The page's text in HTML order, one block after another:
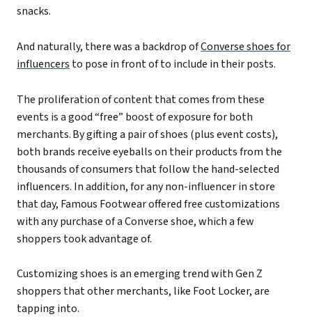
snacks.
And naturally, there was a backdrop ofConverse shoes for
influencers to pose in front of to include in their posts.
The proliferation of content that comes from these
events is a good “free” boost of exposure for both
merchants. By gifting a pair of shoes (plus event costs),
both brands receive eyeballs on their products from the
thousands of consumers that follow the hand-selected
influencers. In addition, forany non-influencer in store
that day, Famous Footwear offered free customizations
with any purchase of a Converse shoe, which a few
shoppers took advantage of.
Customizing shoes is an emerging trend with Gen Z
shoppers that other merchants, like Foot Locker, are
tapping into.